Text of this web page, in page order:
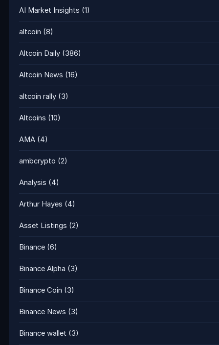
AI Market Insights (1)
altcoin (8)
Altcoin Daily (386)
Altcoin News (16)
altcoin rally (3)
Altcoins (10)
AMA (4)
ambcrypto (2)
Analysis (4)
Arthur Hayes (4)
Asset Listings (2)
Binance (6)
Binance Alpha (3)
Binance Coin (3)
Binance News (3)
Binance wallet (3)